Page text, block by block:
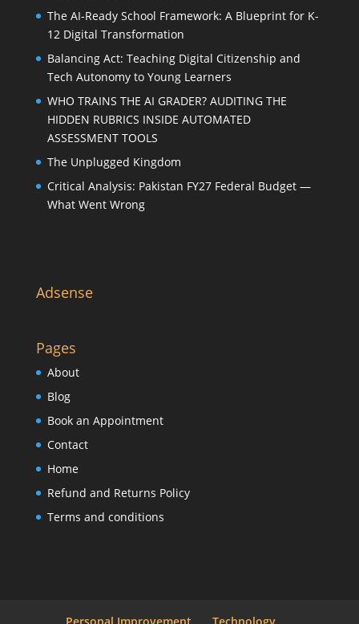
The AI-Ready School Framework: A Blueprint for K-
12 Digital Transformation
Balancing Act: Teaching Digital Citizenship and
Tech Autonomy to Young Learners
WHO TRAINS THE AI GRADER? AUDITING THE
HIDDEN RUBRICS INSIDE AUTOMATED
ASSESSMENT TOOLS
The Unplugged Kingdom
Critical Analysis: Pakistan FY27 Federal Budget —
What Went Wrong
Adsense
Pages
About
Blog
Book an Appointment
Contact
Home
Refund and Returns Policy
Terms and conditions
Personal Improvement Technology